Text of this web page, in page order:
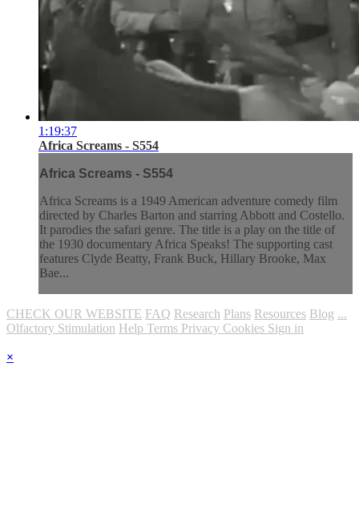
1:19:37
Africa Screams - S554
Africa Screams - S554
Africa Screams is a 1949 American adventure comedy film
directed by Charles Barton and starring Abbott and Costello.
It parodies the safari genre. The title is a play on the title of
the 1930 documentary Africa Speaks! The supporting cast
features Clyde Beatty, Frank Buck, Hillary Brooke, Max
Bae...
CHECK OUR WEBSITE FAQ Research Plans Resources Blog ...
Olfactory Stimulation Help Terms Privacy Cookies Sign in
×